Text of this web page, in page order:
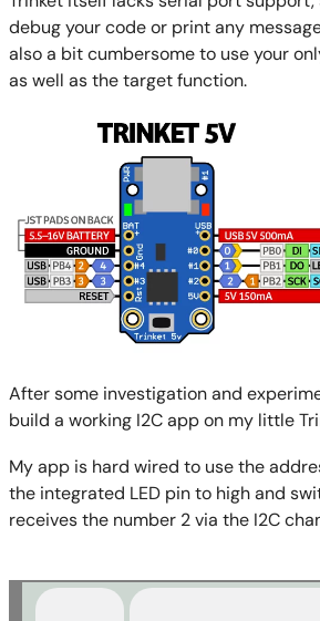
debug your code or print any
also a bit cumbersome to use your
as well as the target function.
After some investigation and
build a working I2C app on my little
My app is hard wired to use the
the integrated LED pin to high and
receives the number 2 via the I2C